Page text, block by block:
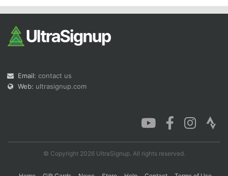
Email: contact us
Web: ultrasignup.com
© Copyright 2026 UltraSignup. All rights reserved.